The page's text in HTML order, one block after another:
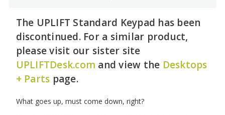
The UPLIFT Standard Keypad has been
discontinued. For a similar product,
please visit our sister site
UPLIFTDesk.com and view the Desktops
+ Parts page.
What goes up, must come down, right?